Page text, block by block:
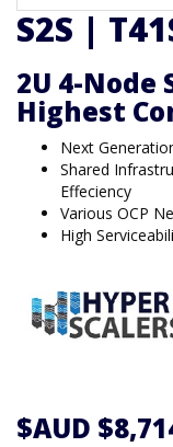
S2S |
2U 4-
Highest
Next
Shared
Effeciency
Various OCP
High
$AUD